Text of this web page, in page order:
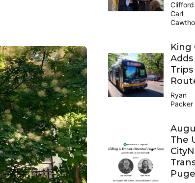
Clifford
Carl
King
Trips
Ryan
Packer
The